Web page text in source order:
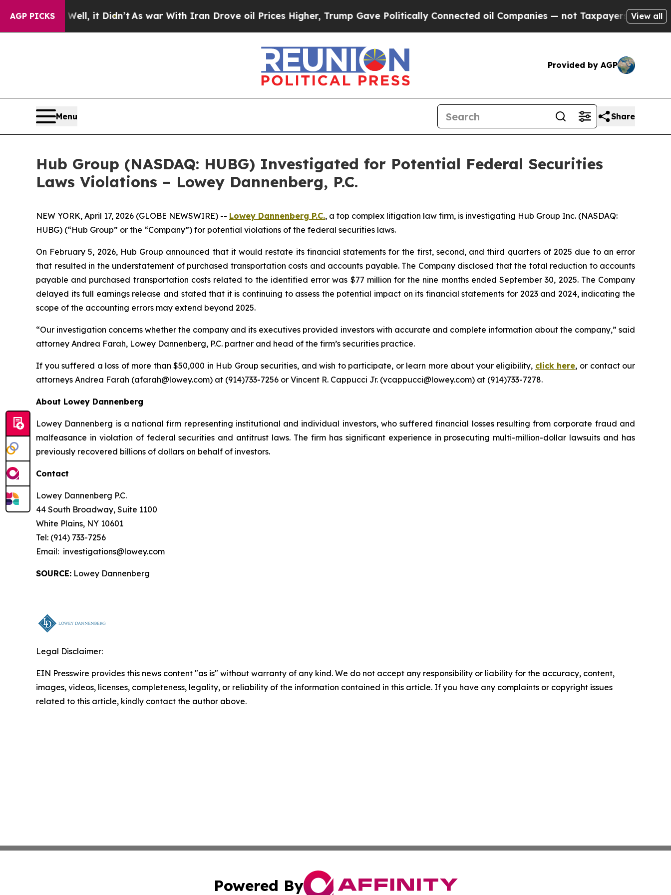
AGP PICKS
40%. Well, it Didn’t As war With Iran Drove oil Prices Higher, Trump Gave Politically Connected oil Companies — not Taxpayers — the Chance
View all
Provided by AGP
Menu Share
Hub Group (NASDAQ: HUBG) Investigated for Potential Federal Securities
Laws Violations – Lowey Dannenberg, P.C.
NEW YORK, April 17, 2026 (GLOBE NEWSWIRE) -- Lowey Dannenberg P.C., a top complex litigation law firm, is investigating Hub Group Inc. (NASDAQ:
HUBG) (“Hub Group” or the “Company”) for potential violations of the federal securities laws.
On February 5, 2026, Hub Group announced that it would restate its financial statements for the first, second, and third quarters of 2025 due to an error
that resulted in the understatement of purchased transportation costs and accounts payable. The Company disclosed that the total reduction to accounts
payable and purchased transportation costs related to the identified error was $77 million for the nine months ended September 30, 2025. The Company
delayed its full earnings release and stated that it is continuing to assess the potential impact on its financial statements for 2023 and 2024, indicating the
scope of the accounting errors may extend beyond 2025.
“Our investigation concerns whether the company and its executives provided investors with accurate and complete information about the company,” said
attorney Andrea Farah, Lowey Dannenberg, P.C. partner and head of the firm’s securities practice.
If you suffered a loss of more than $50,000 in Hub Group securities, and wish to participate, or learn more about your eligibility, click here, or contact our
attorneys Andrea Farah (afarah@lowey.com) at (914)733-7256 or Vincent R. Cappucci Jr. (vcappucci@lowey.com) at (914)733-7278.
About Lowey Dannenberg
Lowey Dannenberg is a national firm representing institutional and individual investors, who suffered financial losses resulting from corporate fraud and
malfeasance in violation of federal securities and antitrust laws. The firm has significant experience in prosecuting multi-million-dollar lawsuits and has
previously recovered billions of dollars on behalf of investors.
Contact
Lowey Dannenberg P.C.
44 South Broadway, Suite 1100
White Plains, NY 10601
Tel: (914) 733-7256
Email: investigations@lowey.com
SOURCE: Lowey Dannenberg
Legal Disclaimer:
EIN Presswire provides this news content "as is" without warranty of any kind. We do not accept any responsibility or liability for the accuracy, content,
images, videos, licenses, completeness, legality, or reliability of the information contained in this article. If you have any complaints or copyright issues
related to this article, kindly contact the author above.
Powered By